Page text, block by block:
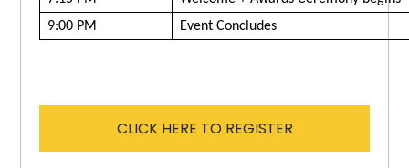
9:00 PM
Event Concludes
CLICK HERE TO REGISTER